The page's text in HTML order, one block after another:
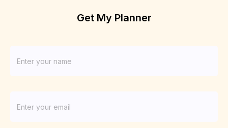
Get My Planner